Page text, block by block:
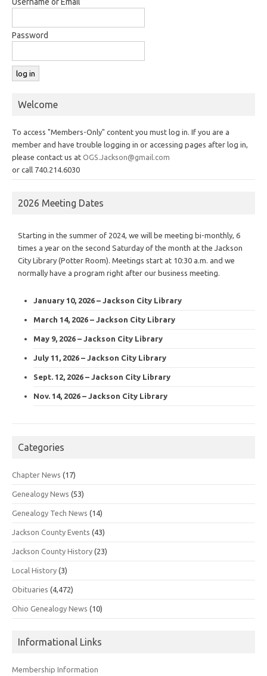
Password
Welcome
To access "Members-Only" content you must log in. If you are a
member and have trouble logging in or accessing pages after log in,
please contact us at OGS.Jackson@gmail.com
or call 740.214.6030
2026 Meeting Dates
Starting in the summer of 2024, we will be meeting bi-monthly, 6
times a year on the second Saturday of the month at the Jackson
City Library (Potter Room). Meetings start at 10:30 a.m. and we
normally have a program right after our business meeting.
January 10, 2026 – Jackson City Library
March 14, 2026 – Jackson City Library
May 9, 2026 – Jackson City Library
July 11, 2026 – Jackson City Library
Sept. 12, 2026 – Jackson City Library
Nov. 14, 2026 – Jackson City Library
Categories
Chapter News (17)
Genealogy News (53)
Genealogy Tech News (14)
Jackson County Events (43)
Jackson County History (23)
Local History (3)
Obituaries (4,472)
Ohio Genealogy News (10)
Informational Links
Membership Information